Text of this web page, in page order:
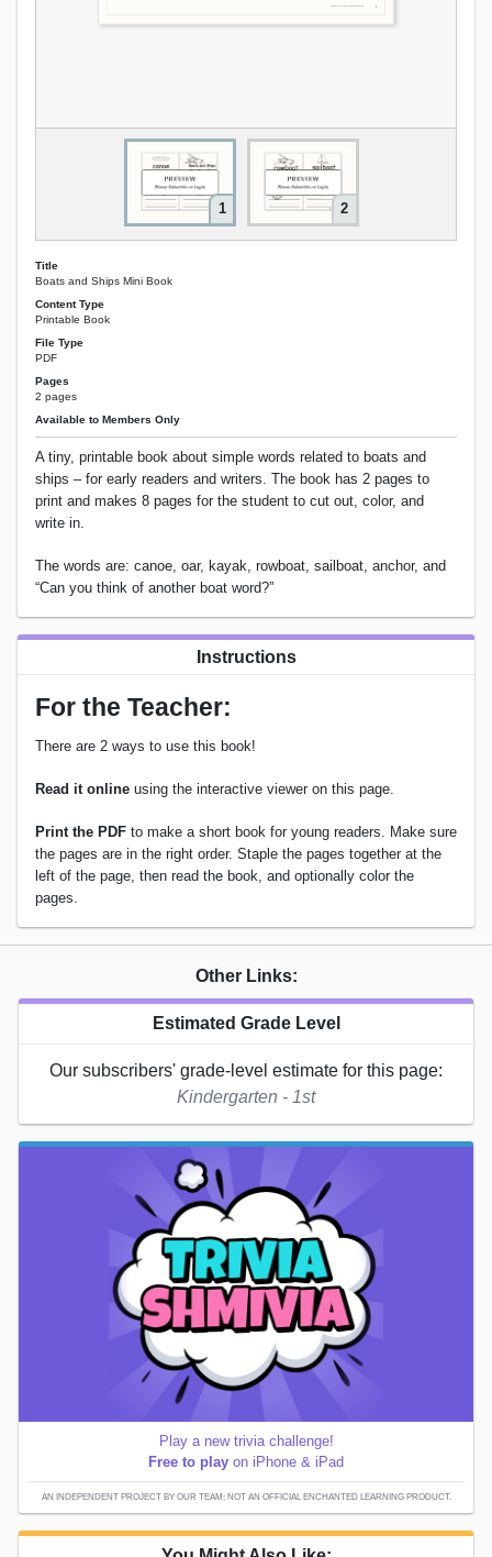
1 2
Title
Boats and Ships Mini Book
Content Type
Printable Book
File Type
PDF
Pages
2 pages
Available to Members Only
A tiny, printable book about simple words related to boats and
ships – for early readers and writers. The book has 2 pages to
print and makes 8 pages for the student to cut out, color, and
write in.
The words are: canoe, oar, kayak, rowboat, sailboat, anchor, and
“Can you think of another boat word?”
Instructions
For the Teacher:
There are 2 ways to use this book!
Read it online using the interactive viewer on this page.
Print the PDF to make a short book for young readers. Make sure
the pages are in the right order. Staple the pages together at the
left of the page, then read the book, and optionally color the
pages.
Other Links:
Estimated Grade Level
Our subscribers' grade-level estimate for this page:
Kindergarten - 1st
Play a new trivia challenge!
Free to play on iPhone & iPad
AN INDEPENDENT PROJECT BY OUR TEAM; NOT AN OFFICIAL ENCHANTED LEARNING PRODUCT.